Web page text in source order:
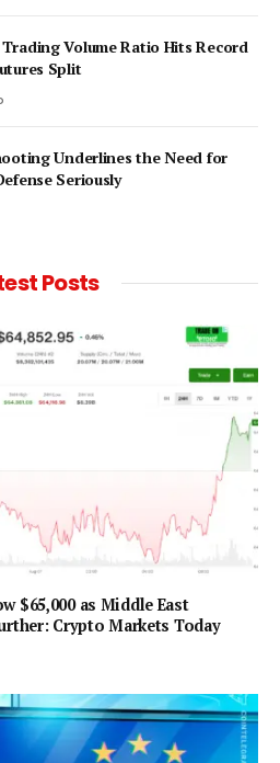
Volume Ratio Hits Record
Split
Underlines the Need for
Seriously
Posts
$65,000 as Middle East
Crypto Markets Today